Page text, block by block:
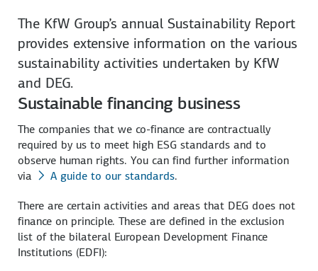
The KfW Group’s annual Sustainability Report
provides extensive information on the various
sustainability activities undertaken by KfW
and DEG.
Sustainable financing business
The companies that we co-finance are contractually
required by us to meet high ESG standards and to
observe human rights. You can find further information
via
A guide to our standards.
There are certain activities and areas that DEG does not
finance on principle. These are defined in the exclusion
list of the bilateral European Development Finance
Institutions (EDFI):